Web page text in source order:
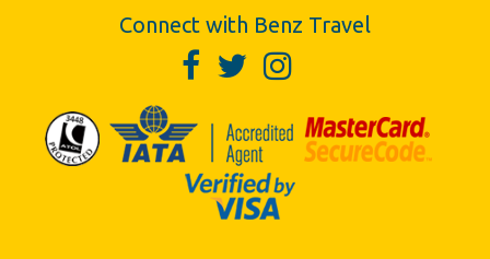
Connect with Benz Travel